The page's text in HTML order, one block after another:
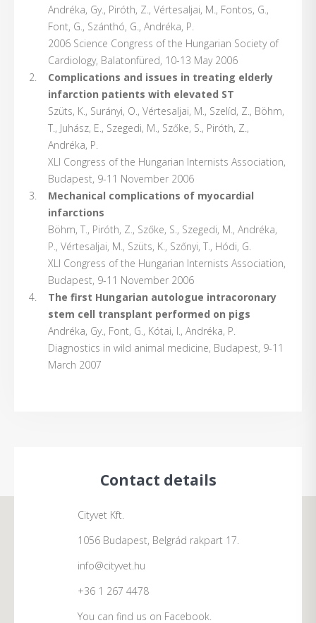
Andréka, Gy., Piróth, Z., Vértesaljai, M., Fontos, G.,
Font, G., Szánthó, G., Andréka, P.
2006 Science Congress of the Hungarian Society of
Cardiology, Balatonfüred, 10-13 May 2006
Complications and issues in treating elderly
infarction patients with elevated ST
Szüts, K., Surányi, O., Vértesaljai, M., Szelíd, Z., Böhm,
T., Juhász, E., Szegedi, M., Szőke, S., Piróth, Z.,
Andréka, P.
XLI Congress of the Hungarian Internists Association,
Budapest, 9-11 November 2006
Mechanical complications of myocardial
infarctions
Böhm, T., Piróth, Z., Szőke, S., Szegedi, M., Andréka,
P., Vértesaljai, M., Szüts, K., Szőnyi, T., Hódi, G.
XLI Congress of the Hungarian Internists Association,
Budapest, 9-11 November 2006
The first Hungarian autologue intracoronary
stem cell transplant performed on pigs
Andréka, Gy., Font, G., Kótai, I., Andréka, P.
Diagnostics in wild animal medicine, Budapest, 9-11
March 2007
Contact details
Cityvet Kft.
1056 Budapest, Belgrád rakpart 17.
info@cityvet.hu
+36 1 267 4478
You can find us on Facebook.